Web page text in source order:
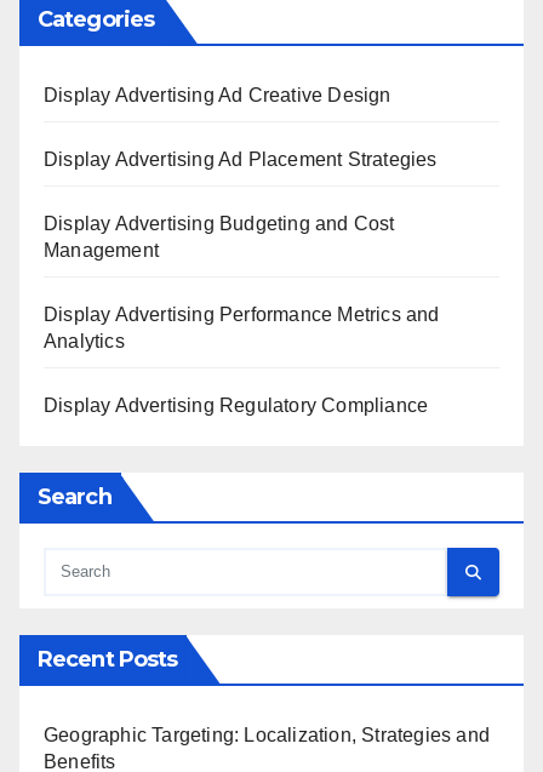
Categories
Display Advertising Ad Creative Design
Display Advertising Ad Placement Strategies
Display Advertising Budgeting and Cost
Management
Display Advertising Performance Metrics and
Analytics
Display Advertising Regulatory Compliance
Search
Recent Posts
Geographic Targeting: Localization, Strategies and
Benefits